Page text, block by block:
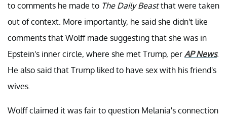
to comments he made to The Daily Beastthat were taken
out of context. More importantly, he said she didn't like
comments that Wolff made suggesting that she was in
Epstein's inner circle, where she met Trump, per AP News.
He also said that Trump liked to have sex with his friend's
wives.
Wolff claimed it was fair to question Melania's connection